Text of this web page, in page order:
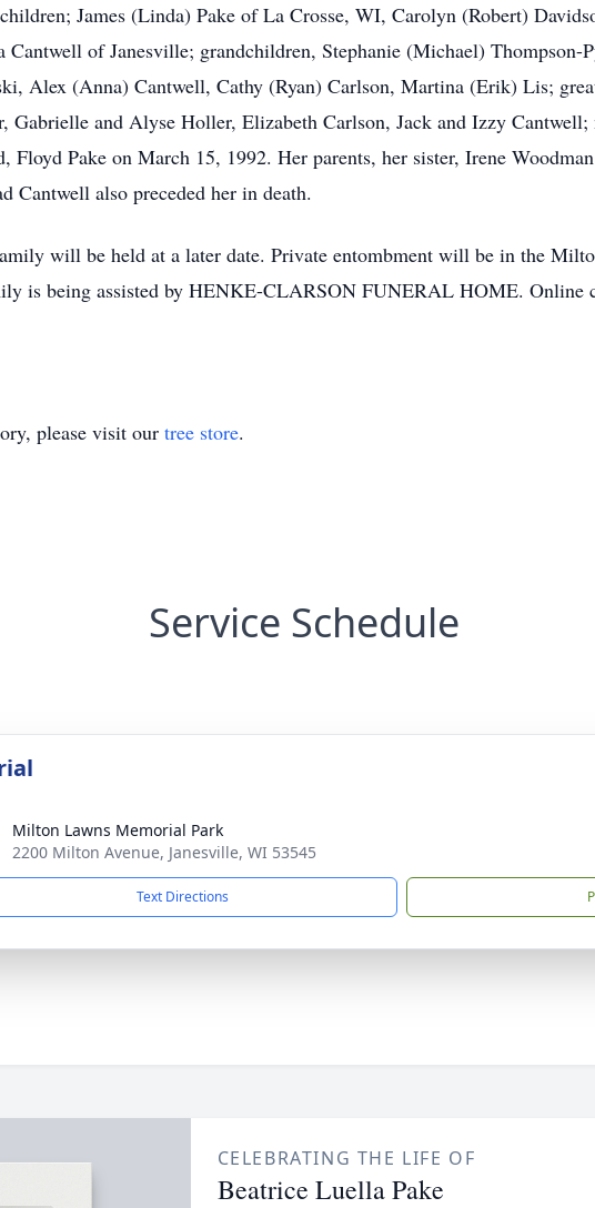
James (Linda) Pake of La Crosse, WI, Carolyn (Robert)
of Janesville; grandchildren, Stephanie (Michael) Thompson-
Alex (Anna) Cantwell, Cathy (Ryan) Carlson, Martina (Erik) Lis;
Gabrielle and Alyse Holler, Elizabeth Carlson, Jack and Izzy Cantwell;
Floyd Pake on March 15, 1992. Her parents, her sister, Irene
Cantwell also preceded her in death.
will be held at a later date. Private entombment will be in the
is being assisted by HENKE-CLARSON FUNERAL HOME. Online
please visit our tree store.
Service Schedule
Milton Lawns Memorial Park
2200 Milton Avenue, Janesville, WI 53545
Text Directions
CELEBRATING THE LIFE OF
Beatrice Luella Pake